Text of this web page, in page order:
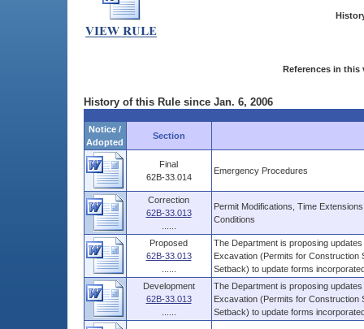
References in this
History of this Rule since Jan. 6, 2006
Notice /
Adopted
Section
Final
62B-33.014
Emergency Procedures
Correction
62B-33.013
Permit Modifications, Time
Conditions
Proposed
62B-33.013
The Department is proposing
Excavation (Permits for Construction
Setback) to update forms
Development
62B-33.013
The Department is proposing
Excavation (Permits for Construction
Setback) to update forms